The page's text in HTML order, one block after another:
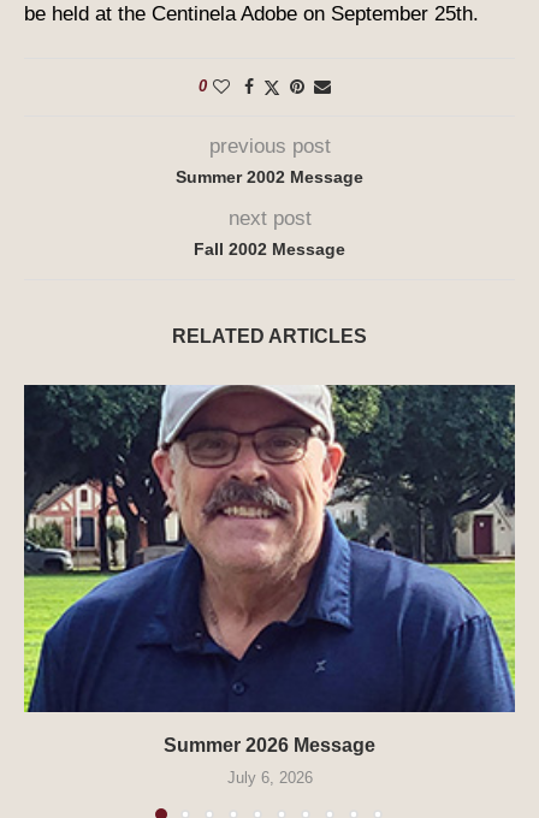
be held at the Centinela Adobe on September 25th.
0
previous post
Summer 2002 Message
next post
Fall 2002 Message
RELATED ARTICLES
Summer 2026 Message
July 6, 2026